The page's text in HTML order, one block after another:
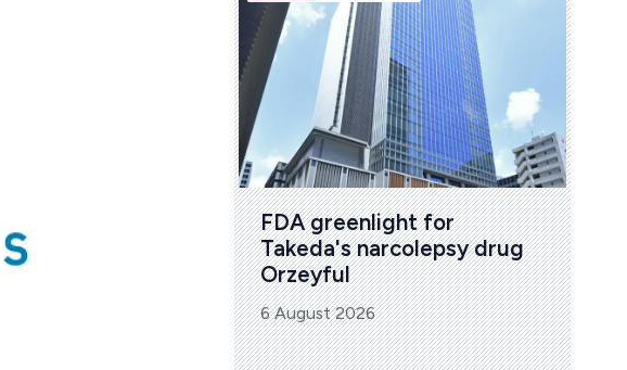
FDA greenlight for
Takeda's narcolepsy drug
Orzeyful
6 August 2026